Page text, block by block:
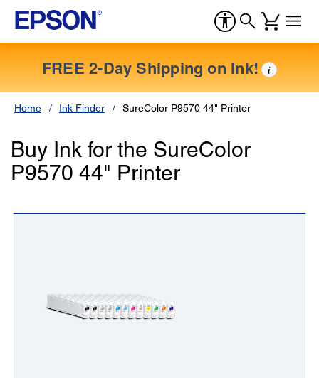
FREE 2-Day Shipping on Ink! i
Home Ink Finder SureColor P9570 44" Printer
Buy Ink for the SureColor
P9570 44" Printer